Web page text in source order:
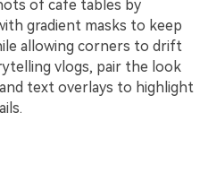
of cafe tables by
gradient masks to keep
allowing corners to drift
vlogs, pair the look
text overlays to highlight